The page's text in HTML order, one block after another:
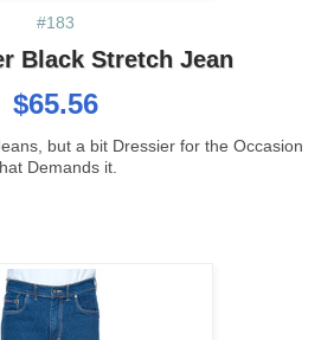
#183
Black Stretch Jean
$65.56
but a bit Dressier for the Occasion
Demands it.